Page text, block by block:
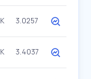
3.0257
3.4037